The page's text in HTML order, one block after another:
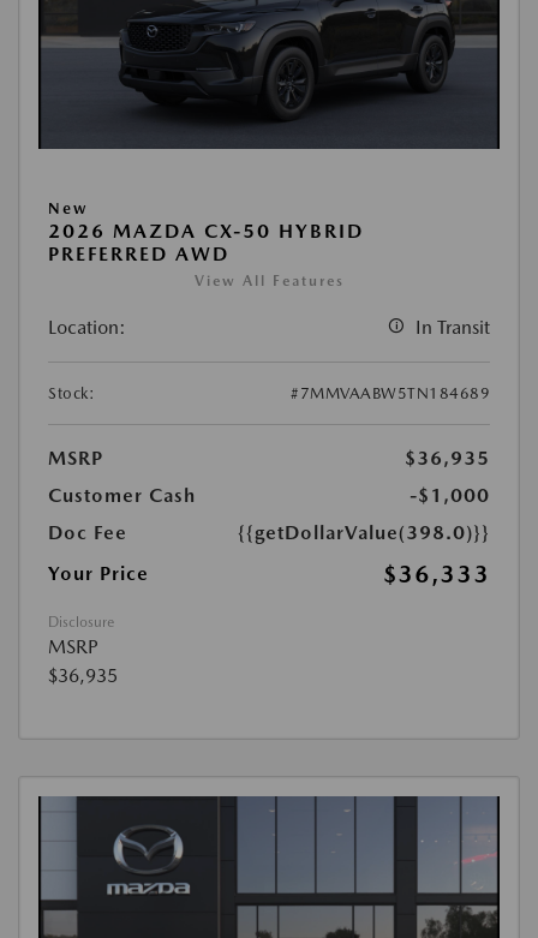
New
2026 MAZDA CX-50 HYBRID
PREFERRED AWD
View All Features
Location: In Transit
Stock: #7MMVAABW5TN184689
MSRP
$36,935
Customer Cash
-$1,000
Doc Fee
{{getDollarValue(398.0)}}
Your Price
$36,333
Disclosure
MSRP
$36,935